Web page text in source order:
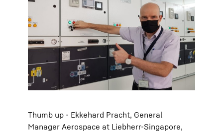
Thumb up - Ekkehard Pracht, General
Manager Aerospace at Liebherr-Singapore,